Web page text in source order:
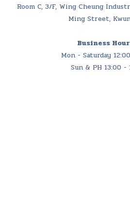
Room C, 3/F, Wing Cheung
Ming Street,
Business
Mon - Saturday
Sun & PH 13:00 -